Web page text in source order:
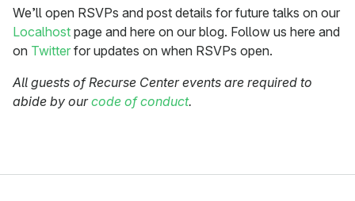
We’ll open RSVPs and post details for future talks on our
Localhost page and here on our blog. Follow us here and
on Twitter for updates on when RSVPs open.
All guests of Recurse Center events are required to
abide by ourcode of conduct.